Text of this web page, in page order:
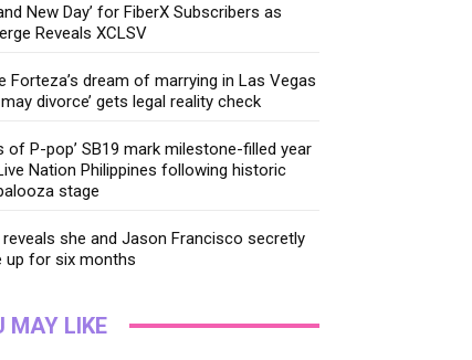
New Day’ for FiberX Subscribers as
Reveals XCLSV
Forteza’s dream of marrying in Las Vegas
may divorce’ gets legal reality check
of P-pop’ SB19 mark milestone-filled year
Nation Philippines following historic
stage
reveals she and Jason Francisco secretly
up for six months
MAY LIKE